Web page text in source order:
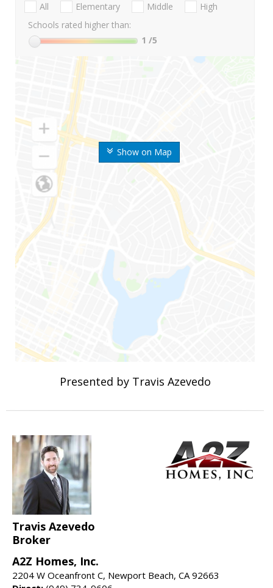
Show on Map
All Elementary Middle
High
Schools rated higher than:
1 /5
Presented by Travis Azevedo
Travis Azevedo
Broker
A2Z Homes, Inc.
2204 W Oceanfront C, Newport Beach, CA 92663